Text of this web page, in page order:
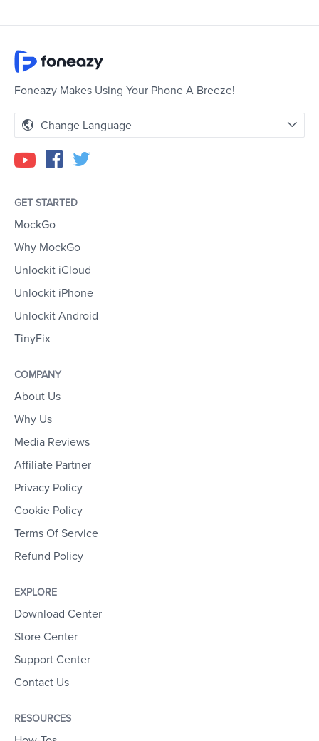
Foneazy Makes Using Your Phone A Breeze!
Change Language
GET STARTED
MockGo
Why MockGo
Unlockit iCloud
Unlockit iPhone
Unlockit Android
TinyFix
COMPANY
About Us
Why Us
Media Reviews
Affiliate Partner
Privacy Policy
Cookie Policy
Terms Of Service
Refund Policy
EXPLORE
Download Center
Store Center
Support Center
Contact Us
RESOURCES